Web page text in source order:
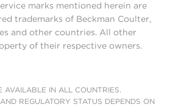
marks mentioned herein are
trademarks of Beckman Coulter,
and other countries. All other
of their respective owners.
AVAILABLE IN ALL COUNTRIES.
REGULATORY STATUS DEPENDS ON